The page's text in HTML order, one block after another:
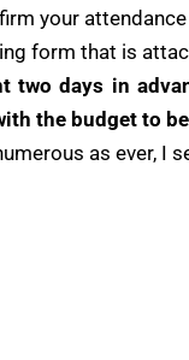
your
form that is
two days in
the budget to
as ever, I